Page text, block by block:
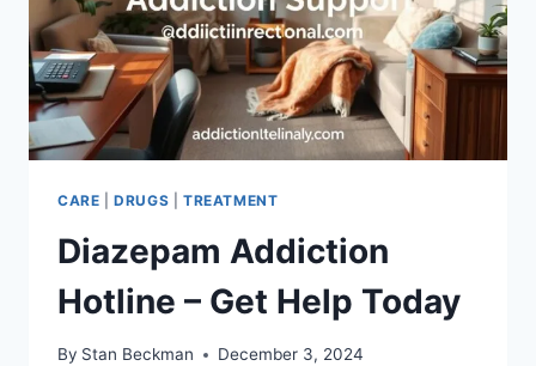
CARE |DRUGS TREATMENT
Diazepam Addiction
Hotline – Get Help Today
By Stan Beckman December 3, 2024